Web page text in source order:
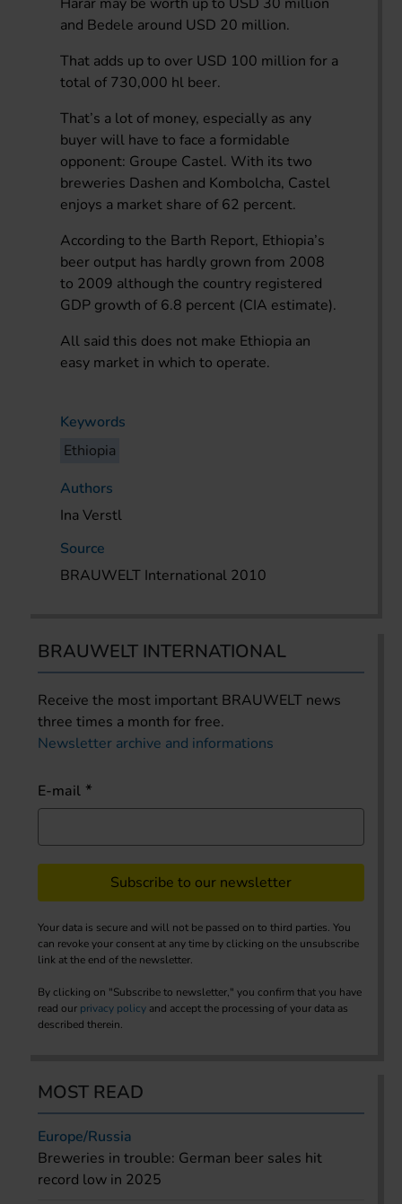
and Bedele around USD 20 million.
That adds up to over USD 100 million for a
total of 730,000 hl beer.
That’s a lot of money, especially as any
buyer will have to face a formidable
opponent: Groupe Castel. With its two
breweries Dashen and Kombolcha, Castel
enjoys a market share of 62 percent.
According to the Barth Report, Ethiopia’s
beer output has hardly grown from 2008
to 2009 although the country registered
GDP growth of 6.8 percent (CIA estimate).
All said this does not make Ethiopia an
easy market in which to operate.
Keywords
Ethiopia
Authors
Ina Verstl
Source
BRAUWELT International 2010
BRAUWELT INTERNATIONAL
Receive the most important BRAUWELT news
three times a month for free.
Newsletter archive and informations
E-mail
Subscribe to our newsletter
Your data is secure and will not be passed on to third parties. You
can revoke your consent at any time by clicking on the unsubscribe
link at the end of the newsletter.
By clicking on "Subscribe to newsletter," you confirm that you have
read our privacy policy and accept the processing of your data as
described therein.
MOST READ
Europe/Russia
Breweries in trouble: German beer sales hit
record low in 2025